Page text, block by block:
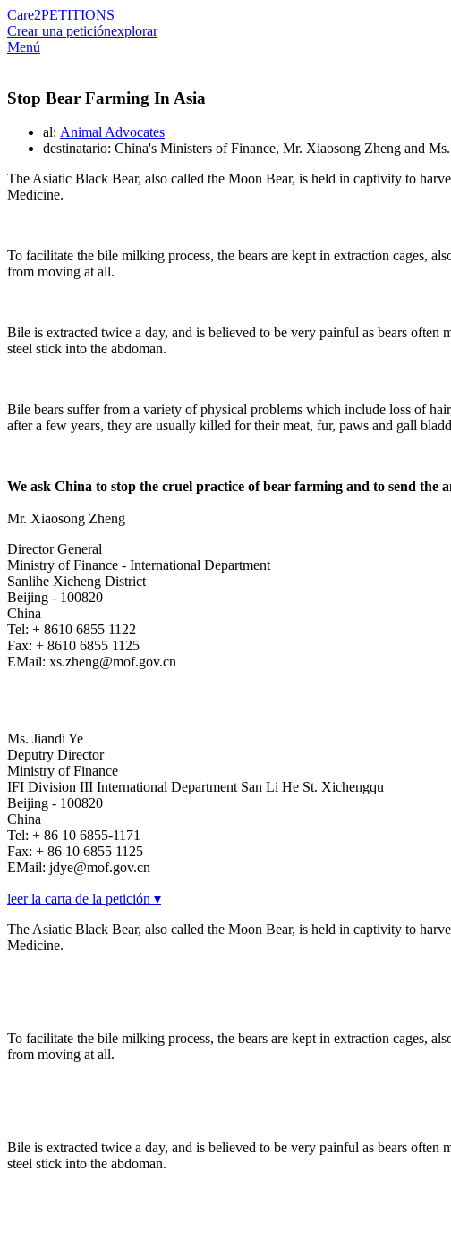
Care2PETITIONS
Crear una peticiónexplorar
Menú
Stop Bear Farming In Asia
al: Animal Advocates
destinatario: China's Ministers of Finance, Mr. Xiaosong Zheng and
The Asiatic Black Bear, also called the Moon Bear, is held in captivity to
Medicine.
To facilitate the bile milking process, the bears are kept in extraction cages,
from moving at all.
Bile is extracted twice a day, and is believed to be very painful as bears
steel stick into the abdoman.
Bile bears suffer from a variety of physical problems which include loss of
after a few years, they are usually killed for their meat, fur, paws and gall
We ask China to stop the cruel practice of bear farming and to send
Mr. Xiaosong Zheng
Director General
Ministry of Finance - International Department
Sanlihe Xicheng District
Beijing - 100820
China
Tel: + 8610 6855 1122
Fax: + 8610 6855 1125
EMail: xs.zheng@mof.gov.cn
Ms. Jiandi Ye
Deputry Director
Ministry of Finance
IFI Division III International Department San Li He St. Xichengqu
Beijing - 100820
China
Tel: + 86 10 6855-1171
Fax: + 86 10 6855 1125
EMail: jdye@mof.gov.cn
leer la carta de la petición ▾
The Asiatic Black Bear, also called the Moon Bear, is held in captivity to
Medicine.
To facilitate the bile milking process, the bears are kept in extraction cages,
from moving at all.
Bile is extracted twice a day, and is believed to be very painful as bears
steel stick into the abdoman.